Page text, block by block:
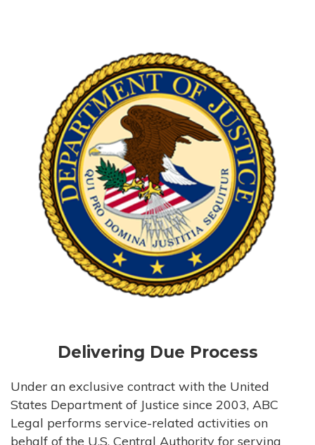
Delivering Due Process
Under an exclusive contract with the United
States Department of Justice since 2003, ABC
Legal performs service-related activities on
behalf of the U.S. Central Authority for serving